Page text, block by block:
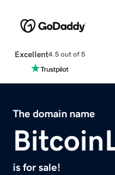
Excellent4.5 out of 5
The domain name
is for sale!